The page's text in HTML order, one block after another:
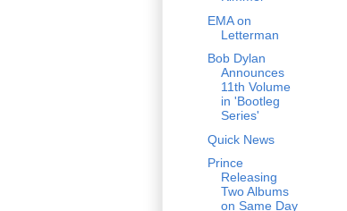
EMA on
Letterman
Bob Dylan
Announces
11th Volume
in 'Bootleg
Series'
Quick News
Prince
Releasing
Two Albums
on Same Day